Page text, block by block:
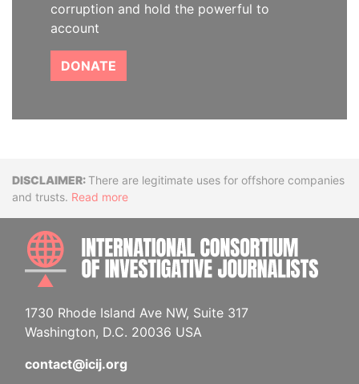
corruption and hold the powerful to
account
DONATE
DisclaimerThere are legitimate uses for offshore companies
and trusts. Read more
1730 Rhode Island Ave NW, Suite 317
Washington, D.C. 20036 USA
contact@icij.org